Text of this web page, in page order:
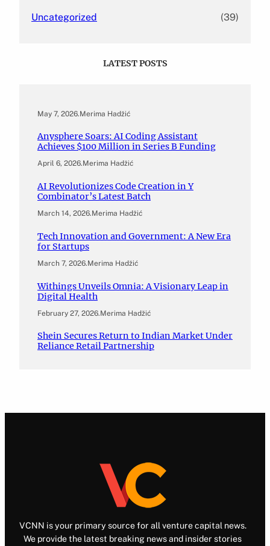
Uncategorized (39)
LATEST POSTS
May 7, 2026.Merima Hadžić
Anysphere Soars: AI Coding Assistant
Achieves $100 Million in Series B Funding
April 6, 2026.Merima Hadžić
AI Revolutionizes Code Creation in Y
Combinator’s Latest Batch
March 14, 2026.Merima Hadžić
Tech Innovation and Government: A New Era
for Startups
March 7, 2026.Merima Hadžić
Withings Unveils Omnia: A Visionary Leap in
Digital Health
February 27, 2026.Merima Hadžić
Shein Secures Return to Indian Market Under
Reliance Retail Partnership
VCNN is your primary source for all venture capital news.
We provide the latest breaking news and insider stories